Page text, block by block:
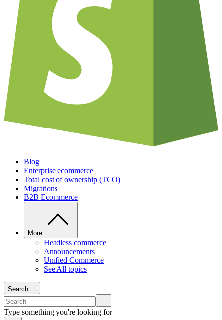
Blog
Enterprise ecommerce
Total cost of ownership (TCO)
Migrations
B2B Ecommerce
More
Headless commerce
Announcements
Unified Commerce
See All topics
Search
Type something you're looking for